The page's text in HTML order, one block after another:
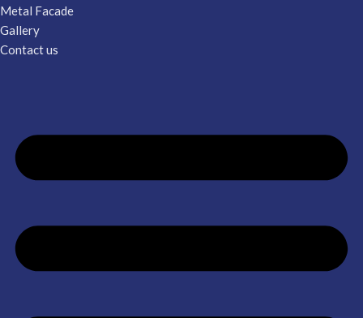
Metal Facade
Gallery
Contact us